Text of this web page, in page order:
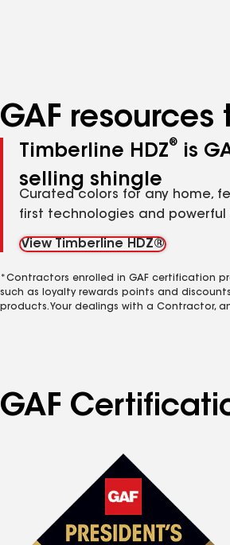
GAF
Timberline HDZ®
is
selling shingle
Curated colors for any home,
first technologies and powerful
View Timberline HDZ®
*Contractors enrolled in GAF certification
such as loyalty rewards points and
products. Your dealings with a Contractor,
GAF